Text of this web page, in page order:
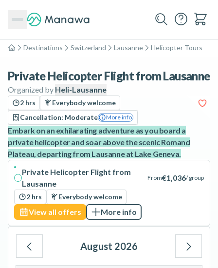
Home
Destinations Switzerland Lausanne Helicopter Tours
Private Helicopter Flight from Lausanne
Organized by Heli-Lausanne
2 hrs
Everybody welcome
Cancellation: Moderate
More info
Embark on an exhilarating adventure as you board a
private helicopter and soar above the scenic Romand
Plateau, departing from Lausanne at Lake Geneva.
Private Helicopter Flight from
Lausanne
From€1,036/ group
2 hrs Everybody welcome
View all offers More info
August 2026